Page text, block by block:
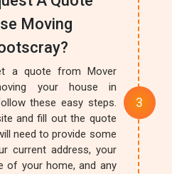
Moving
a quote from Mover
your house in
these easy steps.
and fill out the quote
need to provide some
current address, your
of your home, and any